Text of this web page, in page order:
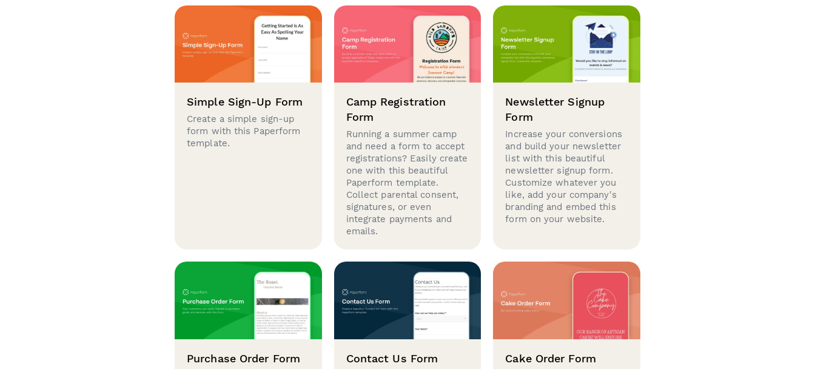
Simple Sign-Up Form
Create a simple sign-up
form with this Paperform
template.
Camp Registration
Form
Running a summer camp
and need a form to accept
registrations? Easily create
one with this beautiful
Paperform template.
Collect parental consent,
signatures, or even
integrate payments and
emails.
Newsletter Signup
Form
Increase your conversions
and build your newsletter
list with this beautiful
newsletter signup form.
Customize whatever you
like, add your company's
branding and embed this
form on your website.
Purchase Order Form Contact Us Form Cake Order Form